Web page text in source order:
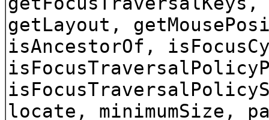
getLayout,
isAncestorOf,
locate, minimumSize,